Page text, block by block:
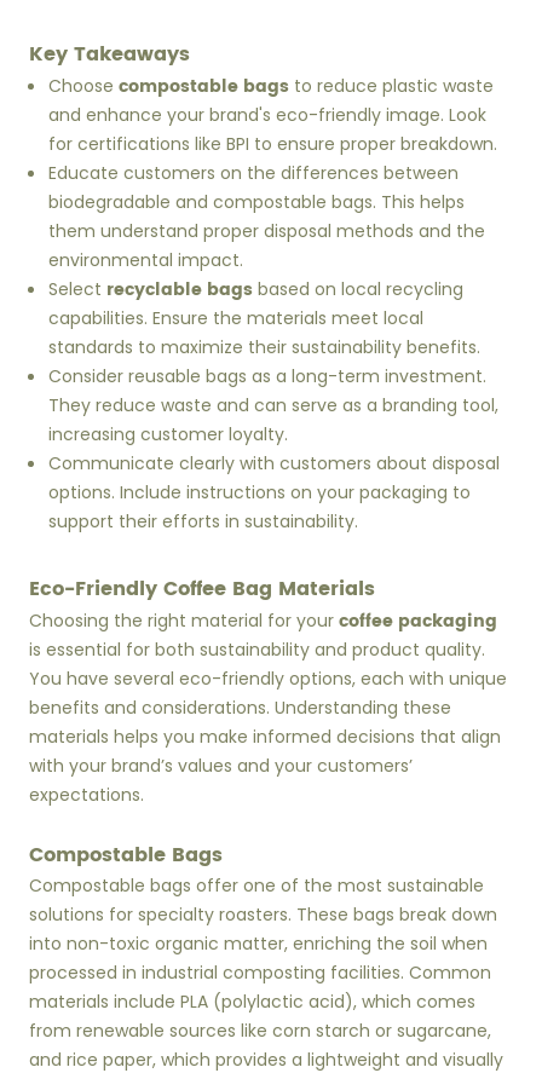
Key Takeaways
Choosecompostable bags to reduce plastic waste
and enhance your brand's eco-friendly image. Look
for certifications like BPI to ensure proper breakdown.
Educate customers on the differences between
biodegradable and compostable bags. This helps
them understand proper disposal methods and the
environmental impact.
Select recyclable bags based on local recycling
capabilities. Ensure the materials meet local
standards to maximize their sustainability benefits.
Consider reusable bags as a long-term investment.
They reduce waste and can serve as a branding tool,
increasing customer loyalty.
Communicate clearly with customers about disposal
options. Include instructions on your packaging to
support their efforts in sustainability.
Eco-Friendly Coffee Bag Materials
Choosing the right material for yourcoffee packaging
is essential for both sustainability and product quality.
You have several eco-friendly options, each with unique
benefits and considerations. Understanding these
materials helps you make informed decisions that align
with your brand’s values and your customers’
expectations.
Compostable Bags
Compostable bags offer one of the most sustainable
solutions for specialty roasters. These bags break down
into non-toxic organic matter, enriching the soil when
processed in industrial composting facilities. Common
materials include PLA (polylactic acid), which comes
from renewable sources like corn starch or sugarcane,
and rice paper, which provides a lightweight and visually